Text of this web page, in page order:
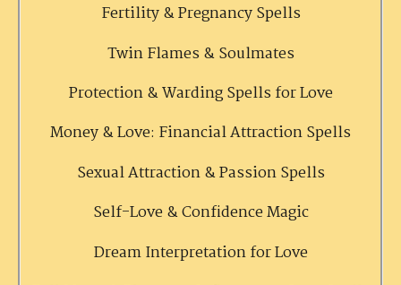
Fertility & Pregnancy Spells
Twin Flames & Soulmates
Protection & Warding Spells for Love
Money & Love: Financial Attraction Spells
Sexual Attraction & Passion Spells
Self-Love & Confidence Magic
Dream Interpretation for Love